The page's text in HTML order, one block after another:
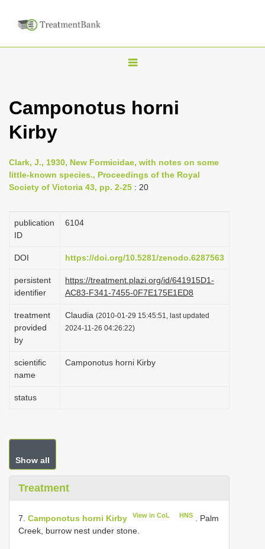
T
g
n
a
i
t
i
o
n
Camponotus horni
Kirby
Clark, J., 1930, New Formicidae, with notes on some
little-known species., Proceedings of the Royal
Society of Victoria 43, pp. 2-25 : 20
publication
ID
6104
DOI https://doi.org/10.5281/zenodo.6287563
persistent
identifier
https://treatment.plazi.org/id/641915D1-
AC83-F341-7455-0F7E175E1ED8
treatment
provided
by
Claudia (2010-01-29 15:45:51, last updated
2024-11-26 04:26:22)
scientific
name
Camponotus horni Kirby
status
Show all
Treatment
7. Camponotus horni Kirby View in CoL HNS. Palm
Creek, burrow nest under stone.